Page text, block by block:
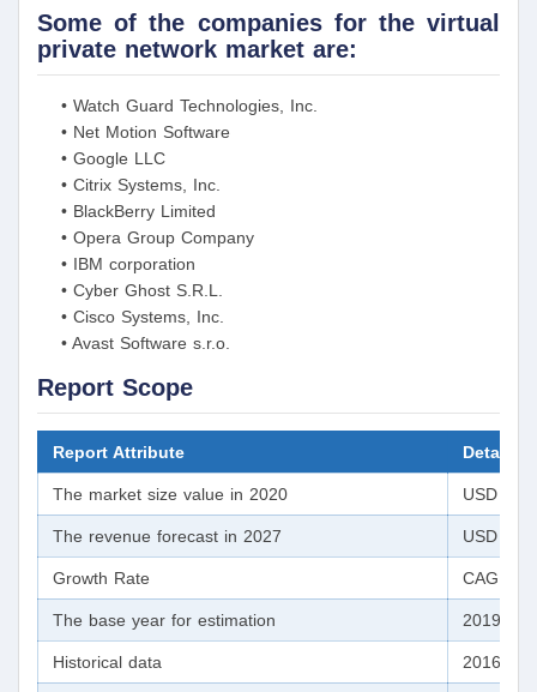
Some of the companies for the virtual
private network market are:
• Watch Guard Technologies, Inc.
• Net Motion Software
• Google LLC
• Citrix Systems, Inc.
• BlackBerry Limited
• Opera Group Company
• IBM corporation
• Cyber Ghost S.R.L.
• Cisco Systems, Inc.
• Avast Software s.r.o.
Report Scope
Report Attribute Details
The market size value in 2020 USD
The revenue forecast in 2027 USD
Growth Rate CAGR
The base year for estimation 2019
Historical data 2016 -